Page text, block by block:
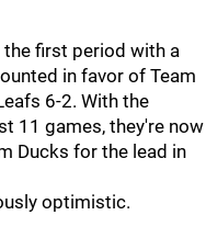
first period with a
in favor of Team
6-2. With the
11 games, they're now
Ducks for the lead in
optimistic.